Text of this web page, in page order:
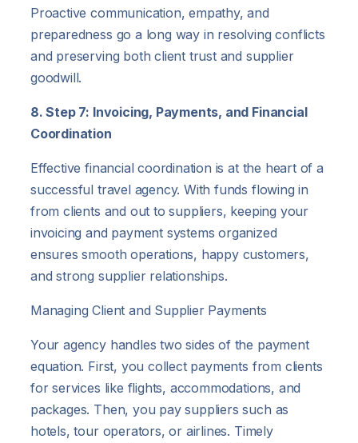
Proactive communication, empathy, and
preparedness go a long way in resolving conflicts
and preserving both client trust and supplier
goodwill.
8. Step 7: Invoicing, Payments, and Financial
Coordination
Effective financial coordination is at the heart of a
successful travel agency. With funds flowing in
from clients and out to suppliers, keeping your
invoicing and payment systems organized
ensures smooth operations, happy customers,
and strong supplier relationships.
Managing Client and Supplier Payments
Your agency handles two sides of the payment
equation. First, you collect payments from clients
for services like flights, accommodations, and
packages. Then, you pay suppliers such as
hotels, tour operators, or airlines. Timely